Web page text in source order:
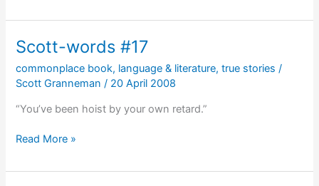
#601
Scott-words #17
commonplace book, language & literature,true stories /
Scott Granneman/ 20 April 2008
“You’ve been hoist by your own retard.”
Scott-
#17
Read More »